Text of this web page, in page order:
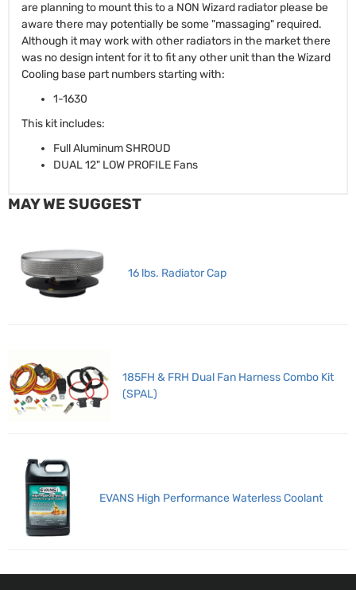
are planning to mount this to a NON Wizard radiator please be
aware there may potentially be some "massaging" required.
Although it may work with other radiators in the market there
was no design intent for it to fit any other unit than the Wizard
Cooling base part numbers starting with:
1-1630
This kit includes:
Full Aluminum SHROUD
DUAL 12" LOW PROFILE Fans
MAY WE SUGGEST
16 lbs. Radiator Cap
185FH & FRH Dual Fan Harness Combo Kit
(SPAL)
EVANS High Performance Waterless Coolant